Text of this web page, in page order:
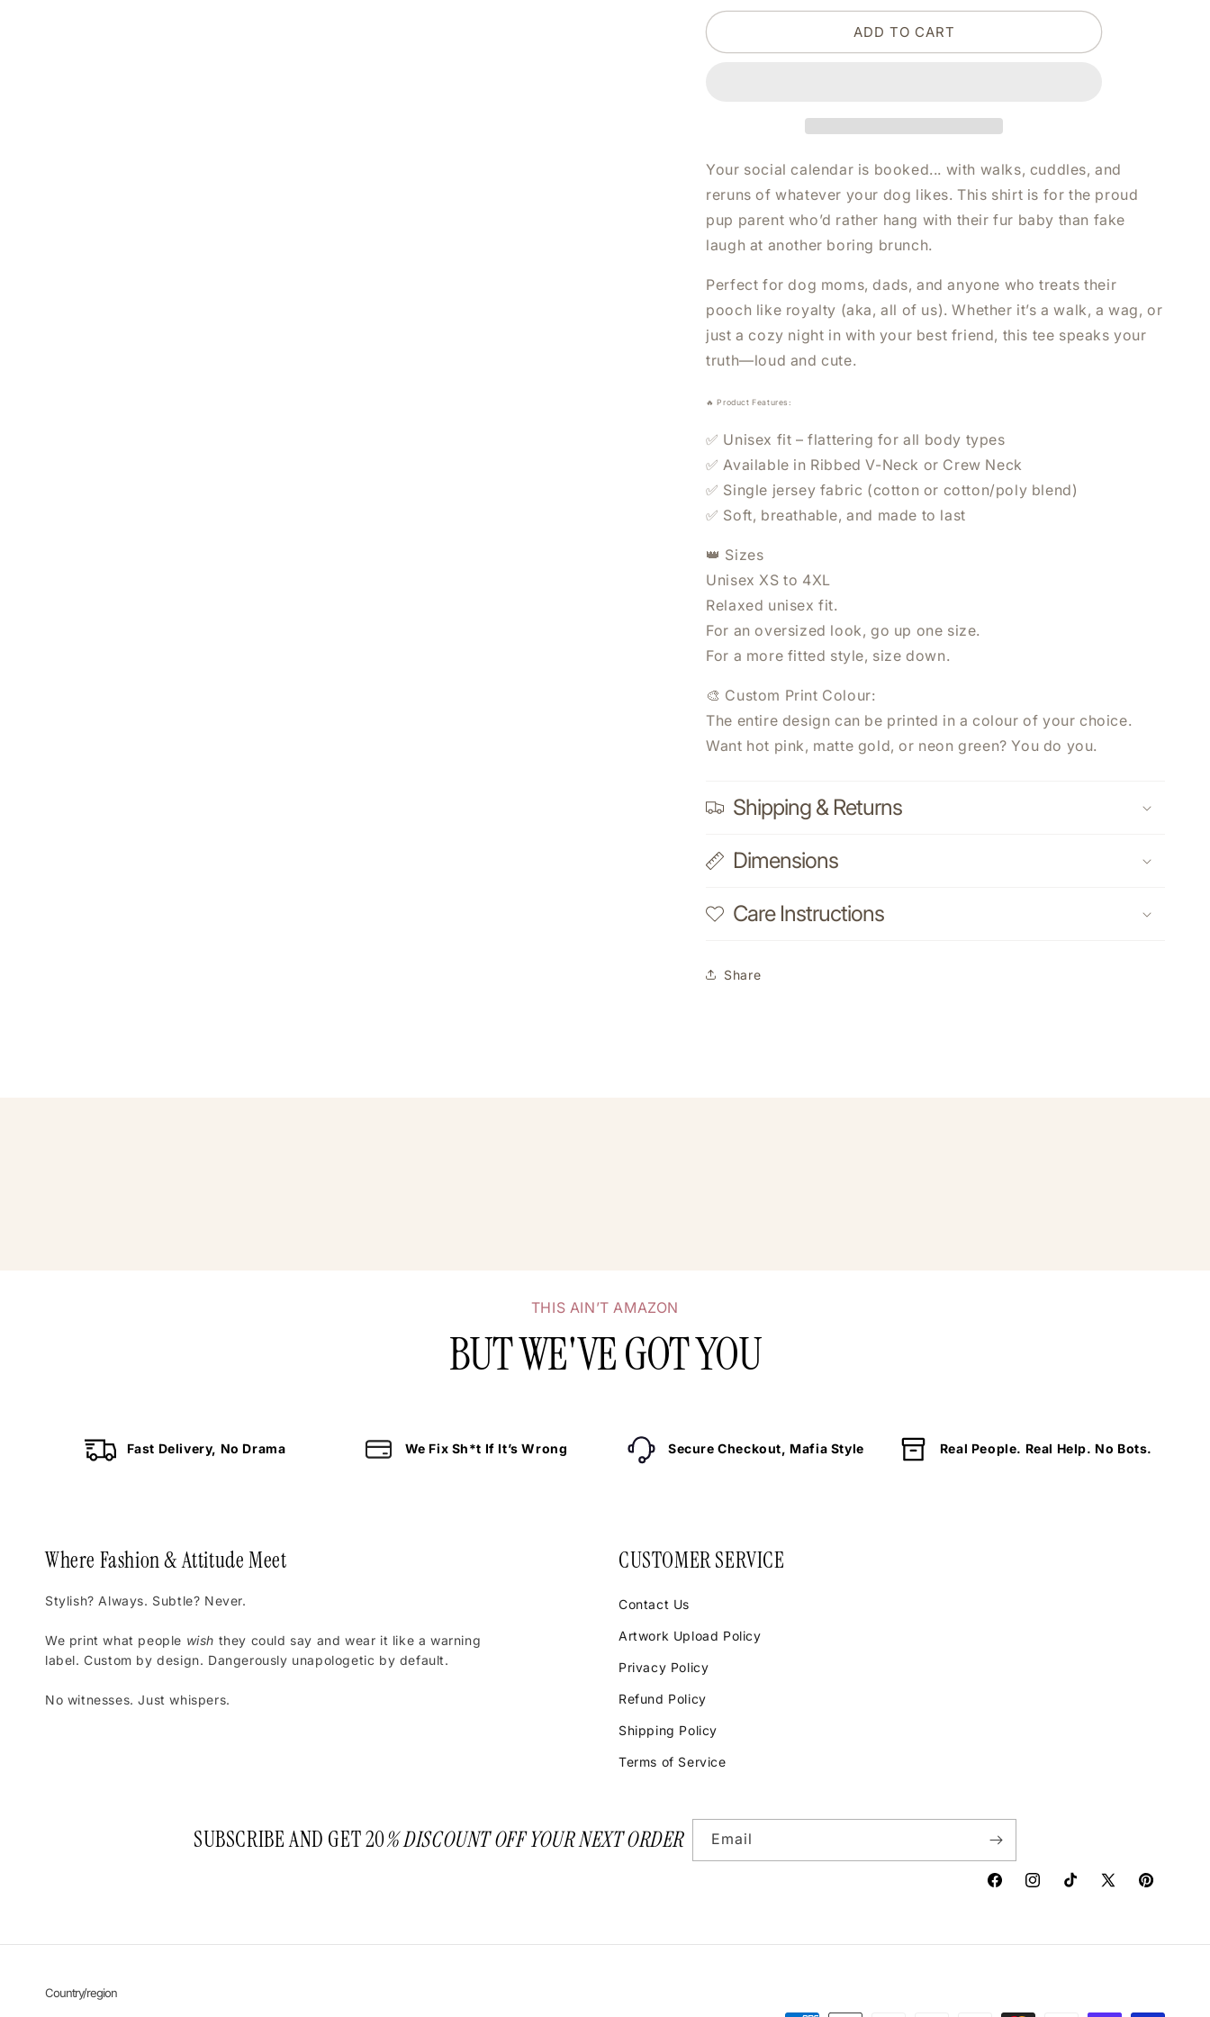
DOG
I
V-
NECK
OR
CREW
NECK
DOG
I
V-
OR
CREW
NECK
ADD TO CART
Your social calendar is booked... with walks, cuddles, and
reruns of whatever your dog likes. This shirt is for the proud
pup parent who’d rather hang with their fur baby than fake
laugh at another boring brunch.
Perfect for dog moms, dads, and anyone who treats their
pooch like royalty (aka, all of us). Whether it’s a walk, a wag, or
just a cozy night in with your best friend, this tee speaks your
truth—loud and cute.
🔥 Product Features:
✅ Unisex fit – flattering for all body types
✅ Available in Ribbed V-Neck or Crew Neck
✅ Single jersey fabric (cotton or cotton/poly blend)
✅ Soft, breathable, and made to last
👑 Sizes
Unisex XS to 4XL
Relaxed unisex fit.
For an oversized look, go up one size.
For a more fitted style, size down.
🎨 Custom Print Colour:
The entire design can be printed in a colour of your choice.
Want hot pink, matte gold, or neon green? You do you.
Shipping & Returns
Dimensions
Care Instructions
Share
THIS AIN’T AMAZON
BUT WE'VE GOT YOU
Fast Delivery, No Drama We Fix Sh*t If It’s Wrong Secure Checkout, Mafia Style Real People. Real Help. No Bots.
Where Fashion & Attitude Meet
Stylish? Always. Subtle? Never.
We print what people wish they could say and wear it like a warning
label. Custom by design. Dangerously unapologetic by default.
No witnesses. Just whispers.
CUSTOMER SERVICE
Contact Us
Artwork Upload Policy
Privacy Policy
Refund Policy
Shipping Policy
Terms of Service
SUBSCRIBE AND GET 20% DISCOUNT OFF YOUR NEXT ORDER Email
FacebookInstagramTikTokX
Pinterest
Country/region
×
WANT 20% OFF YOUR NEXT
Sign Up Today.
SUBSCRIBE NOW